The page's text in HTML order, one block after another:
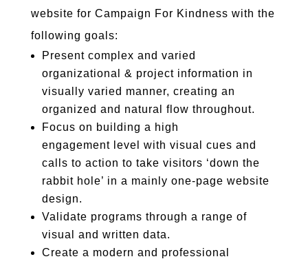
website for Campaign For Kindness with the
following goals:
Present complex and varied
organizational & project information in
visually varied manner, creating an
organized and natural flow throughout.
Focus on building a high
engagement level with visual cues and
calls to action to take visitors ‘down the
rabbit hole’ in a mainly one-page website
design.
Validate programs through a range of
visual and written data.
Create a modern and professional